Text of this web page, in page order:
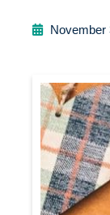
November